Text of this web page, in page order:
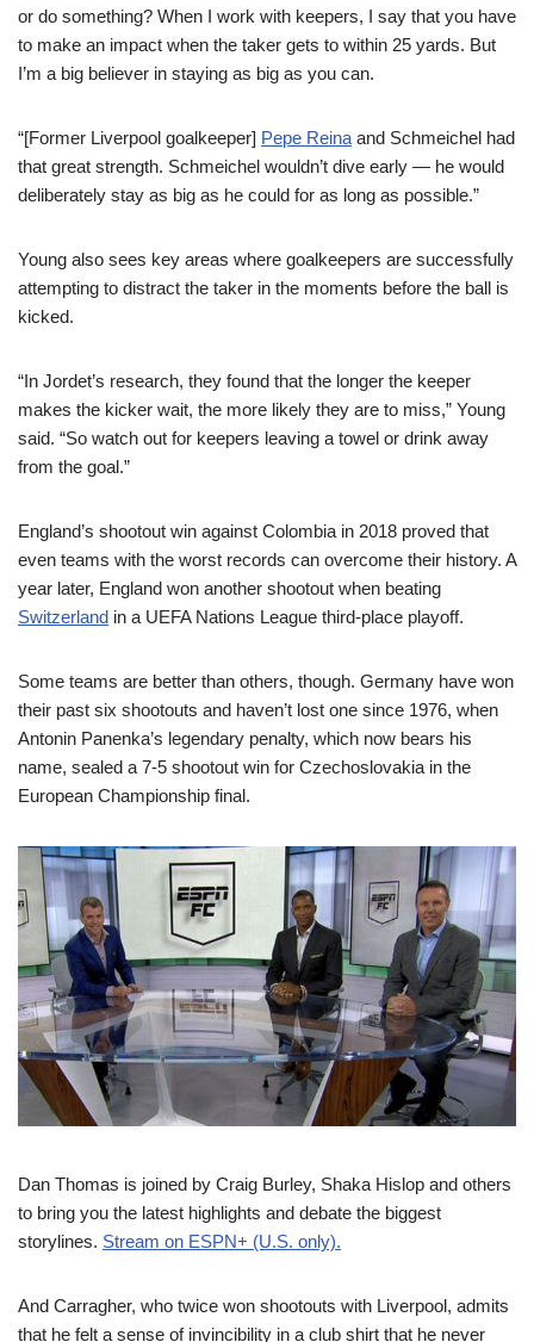
or do something? When I work with keepers, I say that you have
to make an impact when the taker gets to within 25 yards. But
I’m a big believer in staying as big as you can.
“[Former Liverpool goalkeeper] Pepe Reina and Schmeichel had
that great strength. Schmeichel wouldn’t dive early — he would
deliberately stay as big as he could for as long as possible.”
Young also sees key areas where goalkeepers are successfully
attempting to distract the taker in the moments before the ball is
kicked.
“In Jordet’s research, they found that the longer the keeper
makes the kicker wait, the more likely they are to miss,” Young
said. “So watch out for keepers leaving a towel or drink away
from the goal.”
England’s shootout win against Colombia in 2018 proved that
even teams with the worst records can overcome their history. A
year later, England won another shootout when beating
Switzerland in a UEFA Nations League third-place playoff.
Some teams are better than others, though. Germany have won
their past six shootouts and haven’t lost one since 1976, when
Antonin Panenka’s legendary penalty, which now bears his
name, sealed a 7-5 shootout win for Czechoslovakia in the
European Championship final.
Dan Thomas is joined by Craig Burley, Shaka Hislop and others
to bring you the latest highlights and debate the biggest
storylines. Stream on ESPN+ (U.S. only).
And Carragher, who twice won shootouts with Liverpool, admits
that he felt a sense of invincibility in a club shirt that he never